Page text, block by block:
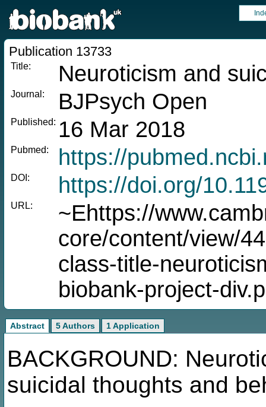
Publication 13733
Title: Neuroticism and
Journal: BJPsych Open
Published: 16 Mar 2018
Pubmed: https://
DOI: https://doi.org/
URL:
~Ehttps://
core/content/view/
class-title-
biobank-project-
Abstract 5 Authors 1 Application
BACKGROUND:
suicidal thoughts and